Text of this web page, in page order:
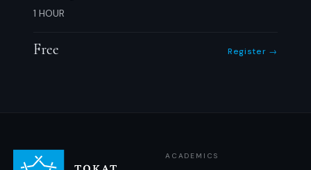
1 HOUR
Free Register →
ACADEMICS